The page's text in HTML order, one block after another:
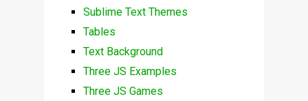
Sublime Text Themes
Tables
Text Background
Three JS Examples
Three JS Games